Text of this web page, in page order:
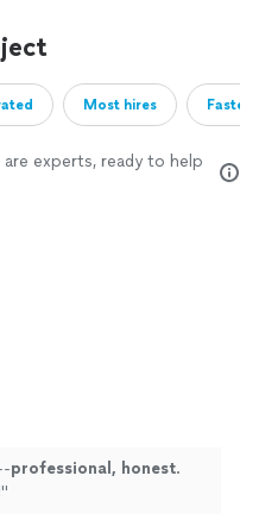
Most hires
experts, ready to help
professional, honest.
"